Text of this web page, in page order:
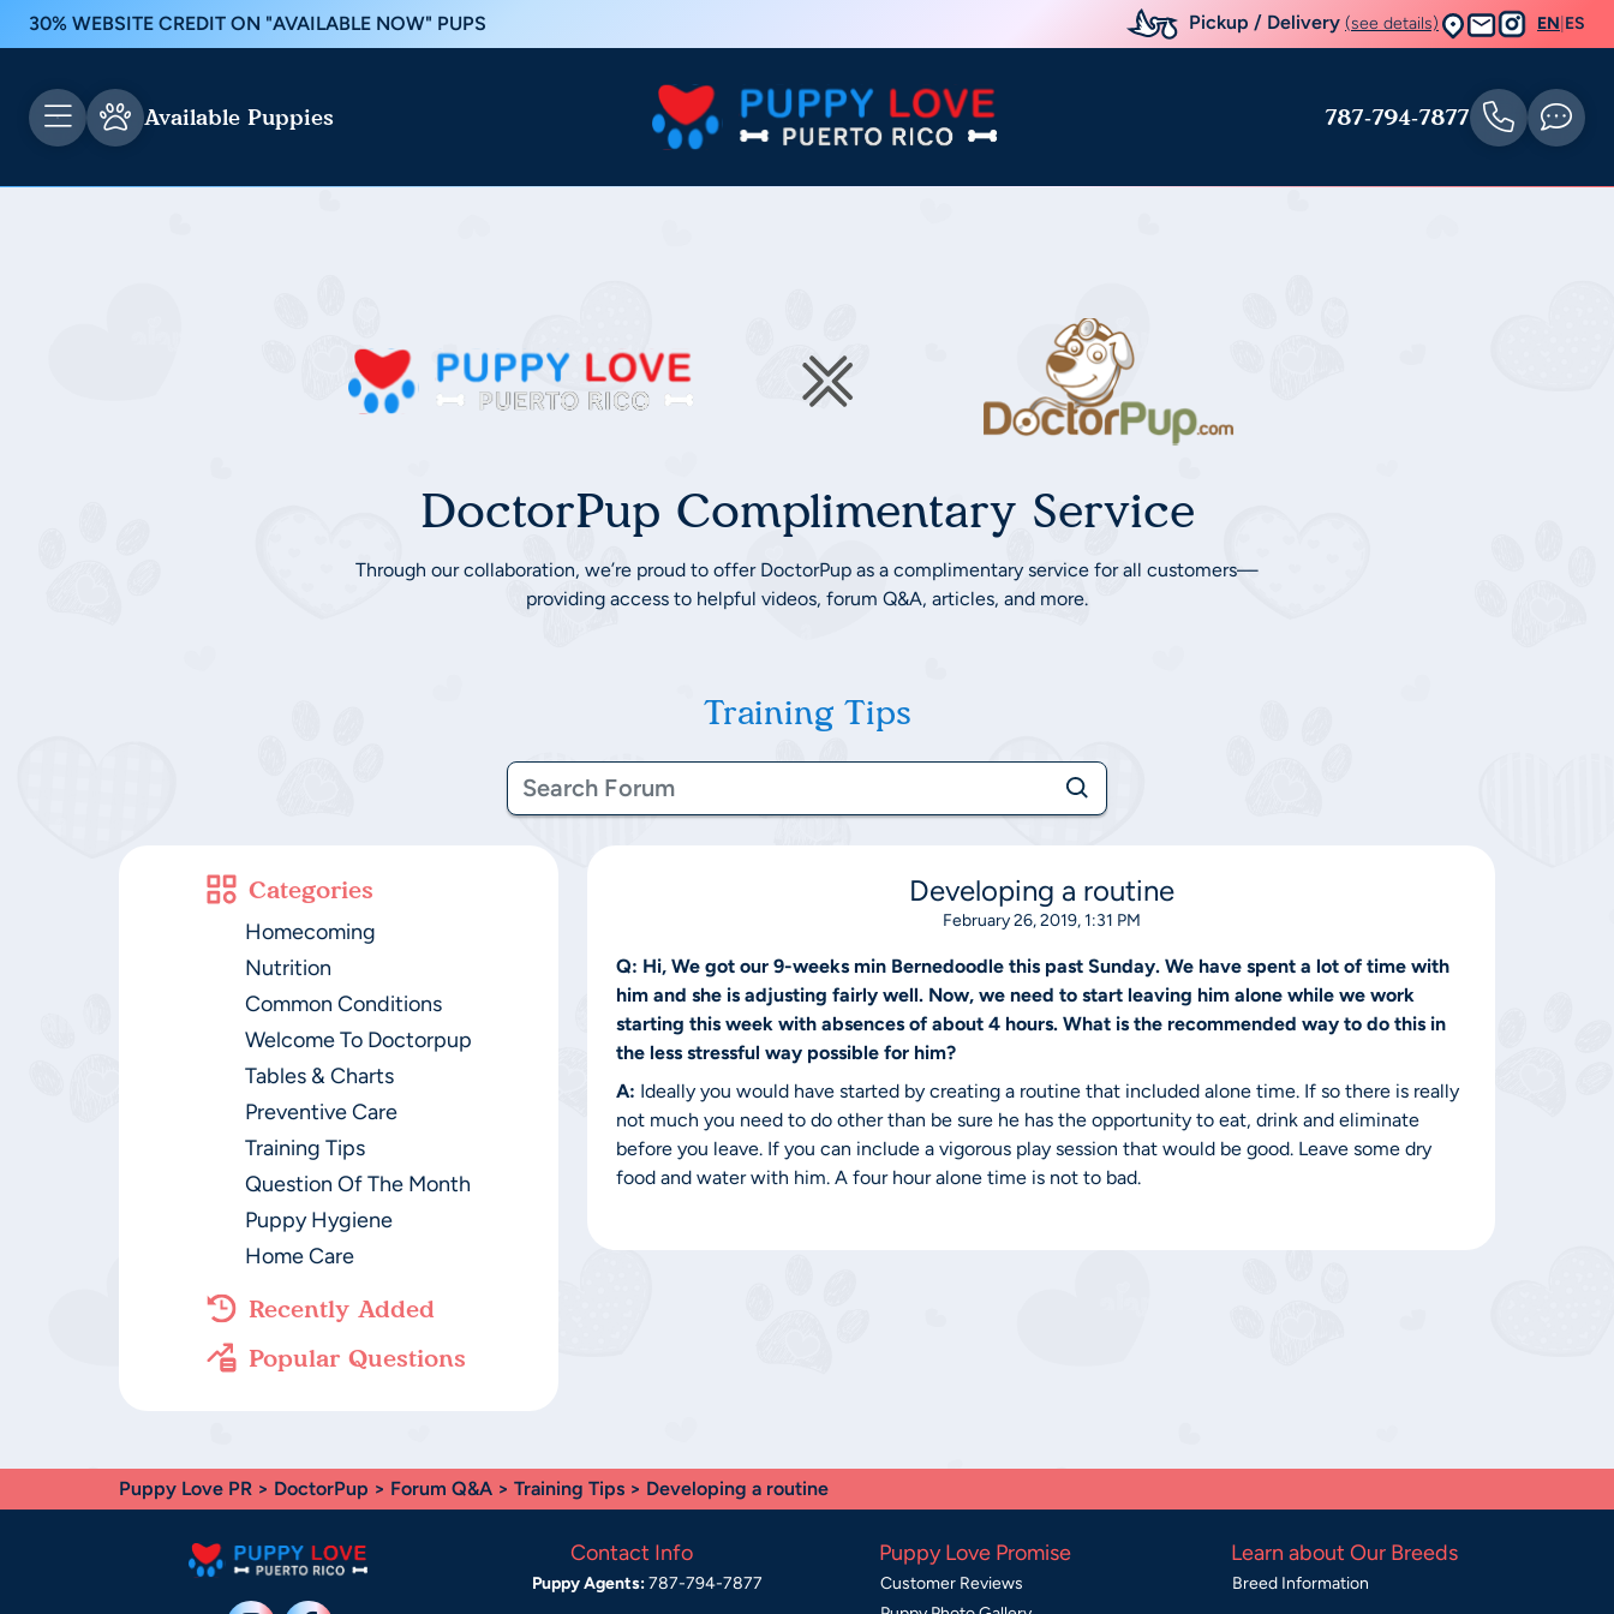
30% WEBSITE CREDIT ON "AVAILABLE NOW" PUPS Pickup / Delivery (see details) EN ES
Available Puppies 787-794-7877
DoctorPup Complimentary Service
Through our collaboration, we’re proud to offer DoctorPup as a complimentary service for all customers—
providing access to helpful videos, forum Q&A, articles, and more.
Training Tips
Categories
Homecoming
Nutrition
Common Conditions
Welcome To Doctorpup
Tables & Charts
Preventive Care
Training Tips
Question Of The Month
Puppy Hygiene
Home Care
Recently Added
Popular Questions
Developing a routine
February 26, 2019, 1:31 PM
Q: Hi, We got our 9-weeks min Bernedoodle this past Sunday. We have spent a lot of time with
him and she is adjusting fairly well. Now, we need to start leaving him alone while we work
starting this week with absences of about 4 hours. What is the recommended way to do this in
the less stressful way possible for him?
A: Ideally you would have started by creating a routine that included alone time. If so there is really
not much you need to do other than be sure he has the opportunity to eat, drink and eliminate
before you leave. If you can include a vigorous play session that would be good. Leave some dry
food and water with him. A four hour alone time is not to bad.
Puppy Love PR > DoctorPup > Forum Q&A > Training Tips > Developing a routine
Contact Info
Puppy Agents:787-794-7877
Puppy Love Promise
Customer Reviews
Learn about Our Breeds
Breed Information